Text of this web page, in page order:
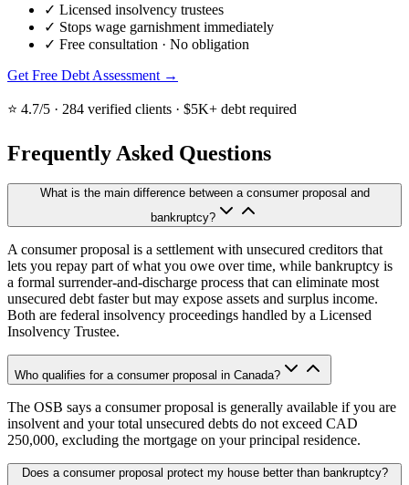
✓ Licensed insolvency trustees
✓ Stops wage garnishment immediately
✓ Free consultation · No obligation
Get Free Debt Assessment →
⭐ 4.7/5 · 284 verified clients · $5K+ debt required
Frequently Asked Questions
What is the main difference between a consumer proposal and
bankruptcy?
A consumer proposal is a settlement with unsecured creditors that
lets you repay part of what you owe over time, while bankruptcy is
a formal surrender-and-discharge process that can eliminate most
unsecured debt faster but may expose assets and surplus income.
Both are federal insolvency proceedings handled by a Licensed
Insolvency Trustee.
Who qualifies for a consumer proposal in Canada?
The OSB says a consumer proposal is generally available if you are
insolvent and your total unsecured debts do not exceed CAD
250,000, excluding the mortgage on your principal residence.
Does a consumer proposal protect my house better than bankruptcy?